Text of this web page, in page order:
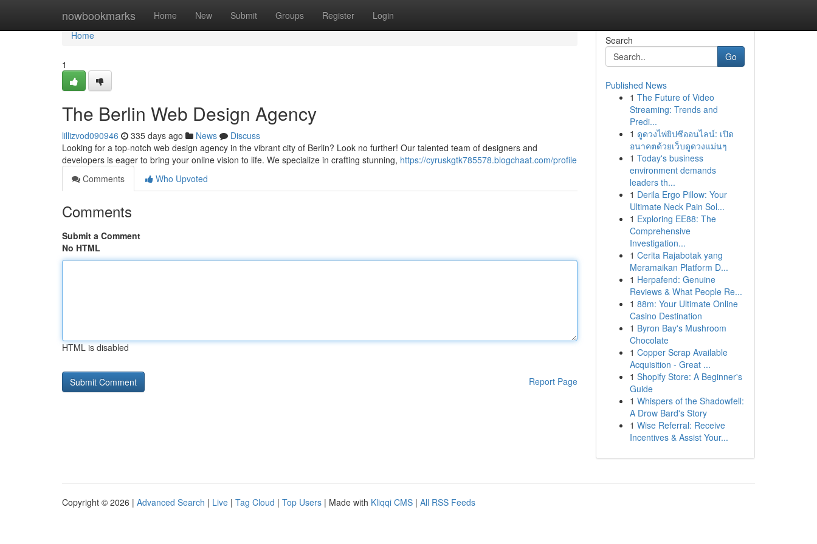
nowbookmarks Home New Submit Groups Register Login
Home
Home
1
The Berlin Web Design Agency
lillizvod090946 335 days ago News
Discuss
Looking for a top-notch web design agency in the vibrant city of Berlin? Look no further! Our talented team of designers and
developers is eager to bring your online vision to life. We specialize in crafting stunning, https://cyruskgtk785578.blogchaat.com/profile
Comments
Who Upvoted
Comments
Submit a Comment
No HTML
HTML is disabled
Report Page
Search
Go
Published News
1 The Future of Video
Streaming: Trends and
Predi...
1 ดูดวงไพ่ยิปซีออนไลน์: เปิด
อนาคตด้วยเว็บดูดวงแม่นๆ
1 Today's business
environment demands
leaders th...
1 Derila Ergo Pillow: Your
Ultimate Neck Pain Sol...
1 Exploring EE88: The
Comprehensive
Investigation...
1 Cerita Rajabotak yang
Meramaikan Platform D...
1 Herpafend: Genuine
Reviews & What People Re...
1 88m: Your Ultimate Online
Casino Destination
1 Byron Bay's Mushroom
Chocolate
1 Copper Scrap Available
Acquisition - Great ...
1 Shopify Store: A Beginner's
Guide
1 Whispers of the Shadowfell:
A Drow Bard's Story
1 Wise Referral: Receive
Incentives & Assist Your...
Copyright © 2026 | Advanced Search | Live | Tag Cloud | Top Users | Made with Kliqqi CMS | All RSS Feeds